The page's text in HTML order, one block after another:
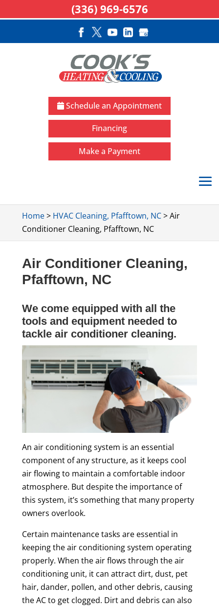
Schedule an Appointment
Financing
Make a Payment
Home> HVAC Cleaning, Pfafftown, NC>Air
Conditioner Cleaning, Pfafftown, NC
Air Conditioner Cleaning,
Pfafftown, NC
We come equipped with all the
tools and equipment needed to
tackle air conditioner cleaning.
An air conditioning system is an essential
component of any structure, as it keeps cool
air flowing to maintain a comfortable indoor
atmosphere. But despite the importance of
this system, it’s something that many property
owners overlook.
Certain maintenance tasks are essential in
keeping the air conditioning system operating
properly. When the air flows through the air
conditioning unit, it can attract dirt, dust, pet
hair, dander, pollen, and other debris, causing
the AC to get clogged. Dirt and debris can also
(336) 969-6576